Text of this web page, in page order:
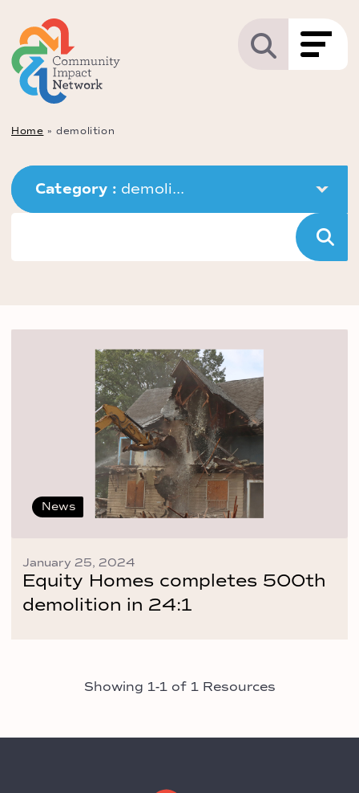
Home » demolition
Category : demoli...
News
January 25, 2024
Equity Homes completes 500th
demolition in 24:1
Showing 1-1 of 1 Resources